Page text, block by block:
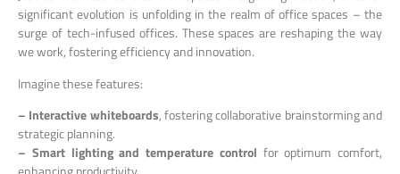
significant evolution is unfolding in the realm of office spaces – the
surge of tech-infused offices. These spaces are reshaping the way
we work, fostering efficiency and innovation.
Imagine these features:
– Interactive whiteboards, fostering collaborative brainstorming and
strategic planning.
– Smart lighting and temperature control for optimum comfort,